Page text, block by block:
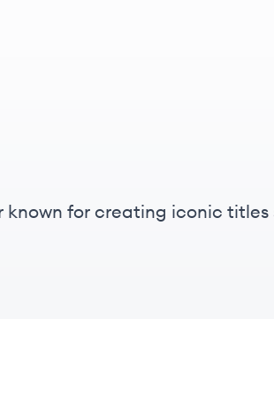
for creating iconic titles